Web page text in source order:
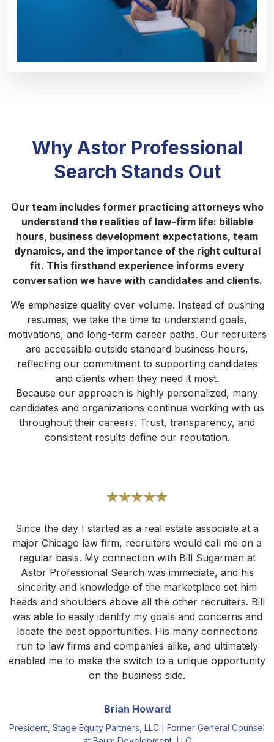
Why Astor Professional
Search Stands Out
Our team includes former practicing attorneys who
understand the realities of law-firm life: billable
hours, business development expectations, team
dynamics, and the importance of the right cultural
fit. This firsthand experience informs every
conversation we have with candidates and clients.
We emphasize quality over volume. Instead of pushing
resumes, we take the time to understand goals,
motivations, and long-term career paths. Our recruiters
are accessible outside standard business hours,
reflecting our commitment to supporting candidates
and clients when they need it most.
Because our approach is highly personalized, many
candidates and organizations continue working with us
throughout their careers. Trust, transparency, and
consistent results define our reputation.
Since the day I started as a real estate associate at a
major Chicago law firm, recruiters would call me on a
regular basis. My connection with Bill Sugarman at
Astor Professional Search was immediate, and his
sincerity and knowledge of the marketplace set him
heads and shoulders above all the other recruiters. Bill
was able to easily identify my goals and concerns and
locate the best opportunities. His many connections
run to law firms and companies alike, and ultimately
enabled me to make the switch to a unique opportunity
on the business side.
Brian Howard
President, Stage Equity Partners, LLC | Former General Counsel